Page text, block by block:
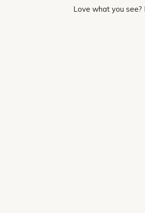
Love what you see?